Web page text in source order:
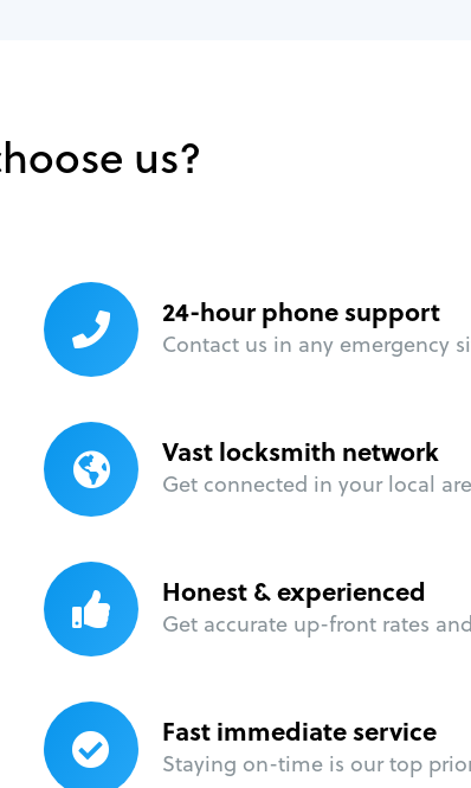
us?
24-hour phone support
Contact us in any emergency
Vast locksmith network
Get connected in your local
Honest & experienced
Get accurate up-front rates
Fast immediate service
Staying on-time is our top